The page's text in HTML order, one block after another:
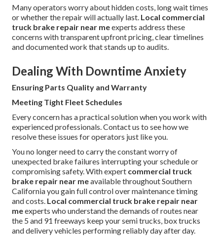
Many operators worry about hidden costs, long wait times
or whether the repair will actually last. Local commercial
truck brake repair near meexperts address these
concerns with transparent upfront pricing, clear timelines
and documented work that stands up to audits.
Dealing With Downtime Anxiety
Ensuring Parts Quality and Warranty
Meeting Tight Fleet Schedules
Every concern has a practical solution when you work with
experienced professionals. Contact us to see how we
resolve these issues for operators just like you.
You no longer need to carry the constant worry of
unexpected brake failures interrupting your schedule or
compromising safety. With expert commercial truck
brake repair near meavailable throughout Southern
California you gain full control over maintenance timing
and costs. Local commercial truck brake repair near
meexperts who understand the demands of routes near
the 5 and 91 freeways keep your semi trucks, box trucks
and delivery vehicles performing reliably day after day.